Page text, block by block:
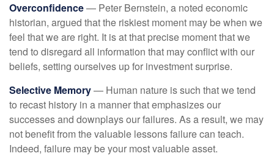
Overconfidence— Peter Bernstein, a noted economic
historian, argued that the riskiest moment may be when we
feel that we are right. It is at that precise moment that we
tend to disregard all information that may conflict with our
beliefs, setting ourselves up for investment surprise.
Selective Memory— Human nature is such that we tend
to recast history in a manner that emphasizes our
successes and downplays our failures. As a result, we may
not benefit from the valuable lessons failure can teach.
Indeed, failure may be your most valuable asset.